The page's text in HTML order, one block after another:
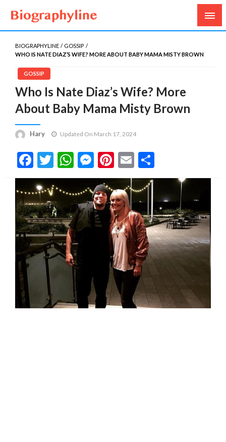
Biography Line
Biography, Age, Net Worth, Salary, Height, Weight,
Gossips
BIOGRAPHYLINE
GOSSIP
WHO IS NATE DIAZ’S WIFE? MORE ABOUT BABY MAMA MISTY BROWN
GOSSIP
Who Is Nate Diaz’s Wife? More
About Baby Mama Misty Brown
Hary Updated On March 17, 2024
Facebook
Twitter
WhatsApp
Messenger
Pinterest
Email